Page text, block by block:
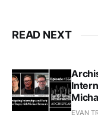
READ NEXT
EVAN